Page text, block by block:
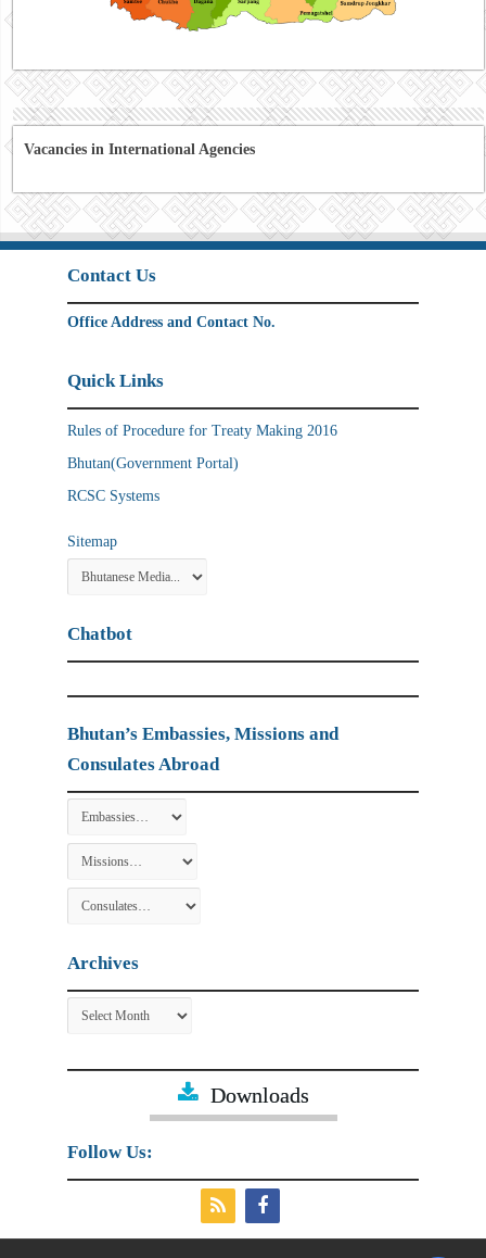
Vacancies in International Agencies
Contact Us
Office Address and Contact No.
Quick Links
Rules of Procedure for Treaty Making 2016
Bhutan(Government Portal)
RCSC Systems
Sitemap
Chatbot
Bhutan’s Embassies, Missions and
Consulates Abroad
Archives
Archives
Downloads
Follow Us: